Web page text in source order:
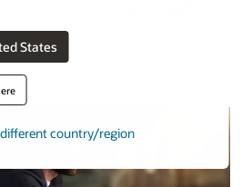
States
country/region
Cloud? Why
| September 5, 2025